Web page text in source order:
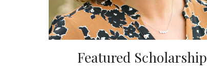
Featured Scholarship